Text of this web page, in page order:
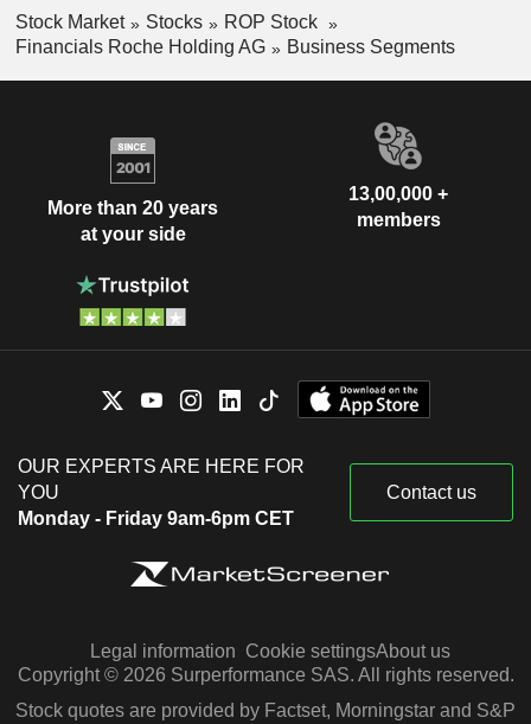
Stock Market Stocks
ROP Stock
Financials Roche Holding AG
Business Segments
More than 20 years
at your side
13,00,000 +
members
OUR EXPERTS ARE HERE FOR
YOU
Monday - Friday 9am-6pm CET
Contact us
Legal information Cookie settingsAbout us
Copyright © 2026 Surperformance SAS. All rights reserved.
Stock quotes are provided by Factset, Morningstar and S&P